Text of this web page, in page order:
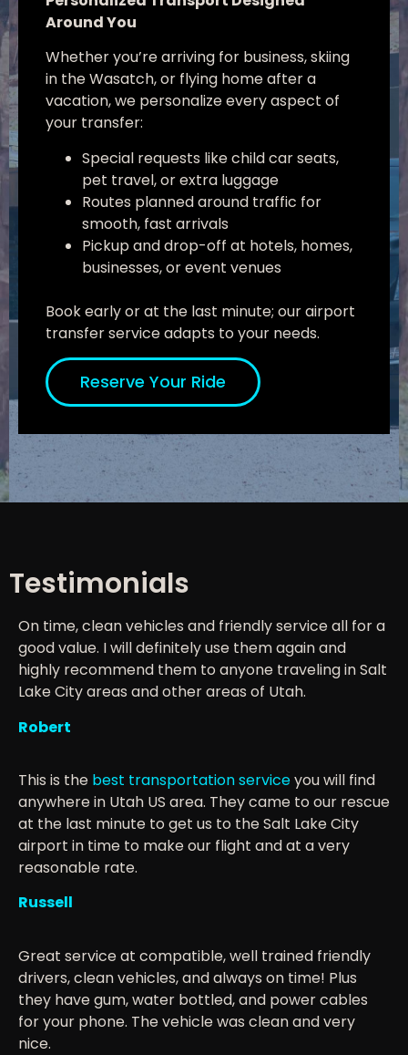
Around You
Whether you’re arriving for business, skiing
in the Wasatch, or flying home after a
vacation, we personalize every aspect of
your transfer:
Special requests like child car seats,
pet travel, or extra luggage
Routes planned around traffic for
smooth, fast arrivals
Pickup and drop-off at hotels, homes,
businesses, or event venues
Book early or at the last minute; our airport
transfer service adapts to your needs.
Reserve Your Ride
Testimonials
On time, clean vehicles and friendly service all for a
good value. I will definitely use them again and
highly recommend them to anyone traveling in Salt
Lake City areas and other areas of Utah.
Robert
This is the best transportation serviceyou will find
anywhere in Utah US area. They came to our rescue
at the last minute to get us to the Salt Lake City
airport in time to make our flight and at a very
reasonable rate.
Russell
Great service at compatible, well trained friendly
drivers, clean vehicles, and always on time! Plus
they have gum, water bottled, and power cables
for your phone. The vehicle was clean and very
nice.